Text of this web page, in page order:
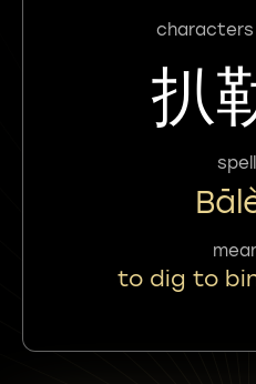
扒
to dig to